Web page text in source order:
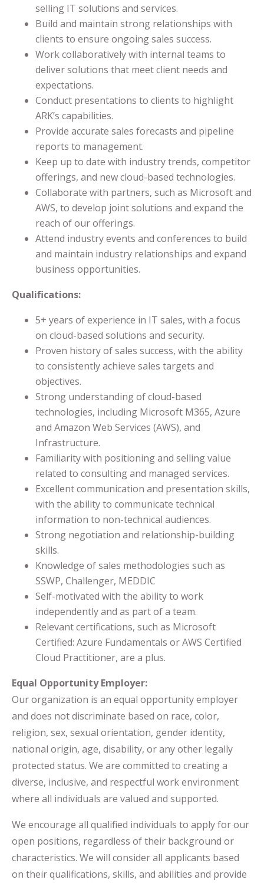
selling IT solutions and services.
Build and maintain strong relationships with
clients to ensure ongoing sales success.
Work collaboratively with internal teams to
deliver solutions that meet client needs and
expectations.
Conduct presentations to clients to highlight
ARK’s capabilities.
Provide accurate sales forecasts and pipeline
reports to management.
Keep up to date with industry trends, competitor
offerings, and new cloud-based technologies.
Collaborate with partners, such as Microsoft and
AWS, to develop joint solutions and expand the
reach of our offerings.
Attend industry events and conferences to build
and maintain industry relationships and expand
business opportunities.
Qualifications:
5+ years of experience in IT sales, with a focus
on cloud-based solutions and security.
Proven history of sales success, with the ability
to consistently achieve sales targets and
objectives.
Strong understanding of cloud-based
technologies, including Microsoft M365, Azure
and Amazon Web Services (AWS), and
Infrastructure.
Familiarity with positioning and selling value
related to consulting and managed services.
Excellent communication and presentation skills,
with the ability to communicate technical
information to non-technical audiences.
Strong negotiation and relationship-building
skills.
Knowledge of sales methodologies such as
SSWP, Challenger, MEDDIC
Self-motivated with the ability to work
independently and as part of a team.
Relevant certifications, such as Microsoft
Certified: Azure Fundamentals or AWS Certified
Cloud Practitioner, are a plus.
Equal Opportunity Employer:
Our organization is an equal opportunity employer
and does not discriminate based on race, color,
religion, sex, sexual orientation, gender identity,
national origin, age, disability, or any other legally
protected status. We are committed to creating a
diverse, inclusive, and respectful work environment
where all individuals are valued and supported.
We encourage all qualified individuals to apply for our
open positions, regardless of their background or
characteristics. We will consider all applicants based
on their qualifications, skills, and abilities and provide